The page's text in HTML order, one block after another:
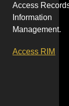
Access
Information
Management.
Access RIM